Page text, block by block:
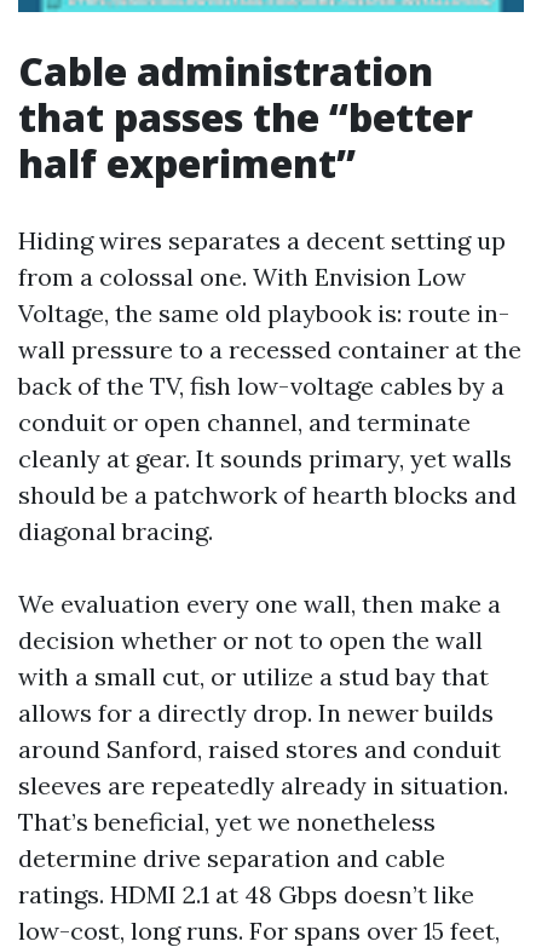
Cable administration
that passes the “better
half experiment”
Hiding wires separates a decent setting up
from a colossal one. With Envision Low
Voltage, the same old playbook is: route in-
wall pressure to a recessed container at the
back of the TV, fish low-voltage cables by a
conduit or open channel, and terminate
cleanly at gear. It sounds primary, yet walls
should be a patchwork of hearth blocks and
diagonal bracing.
We evaluation every one wall, then make a
decision whether or not to open the wall
with a small cut, or utilize a stud bay that
allows for a directly drop. In newer builds
around Sanford, raised stores and conduit
sleeves are repeatedly already in situation.
That’s beneficial, yet we nonetheless
determine drive separation and cable
ratings. HDMI 2.1 at 48 Gbps doesn’t like
low-cost, long runs. For spans over 15 feet,